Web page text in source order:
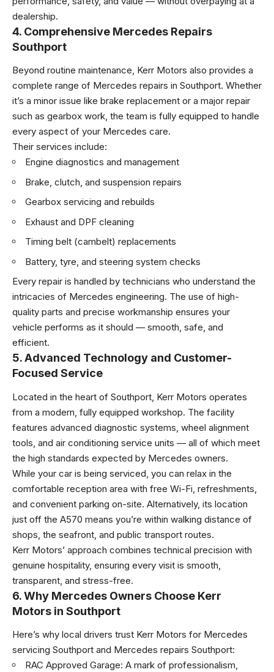
dealership.
4. Comprehensive Mercedes Repairs
Southport
Beyond routine maintenance, Kerr Motors also provides a
complete range of Mercedes repairs in Southport. Whether
it’s a minor issue like brake replacement or a major repair
such as gearbox work, the team is fully equipped to handle
every aspect of your Mercedes care.
Their services include:
Engine diagnostics and management
Brake, clutch, and suspension repairs
Gearbox servicing and rebuilds
Exhaust and DPF cleaning
Timing belt (cambelt) replacements
Battery, tyre, and steering system checks
Every repair is handled by technicians who understand the
intricacies of Mercedes engineering. The use of high-
quality parts and precise workmanship ensures your
vehicle performs as it should — smooth, safe, and
efficient.
5. Advanced Technology and Customer-
Focused Service
Located in the heart of Southport, Kerr Motors operates
from a modern, fully equipped workshop. The facility
features advanced diagnostic systems, wheel alignment
tools, and air conditioning service units — all of which meet
the high standards expected by Mercedes owners.
While your car is being serviced, you can relax in the
comfortable reception area with free Wi-Fi, refreshments,
and convenient parking on-site. Alternatively, its location
just off the A570 means you’re within walking distance of
shops, the seafront, and public transport routes.
Kerr Motors’ approach combines technical precision with
genuine hospitality, ensuring every visit is smooth,
transparent, and stress-free.
6. Why Mercedes Owners Choose Kerr
Motors in Southport
Here’s why local drivers trust Kerr Motors for Mercedes
servicing Southport and Mercedes repairs Southport:
RAC Approved Garage: A mark of professionalism,